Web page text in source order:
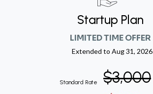
Startup Plan
LIMITED TIME OFFER
Extended to Aug 31, 2026
Standard Rate $3,000